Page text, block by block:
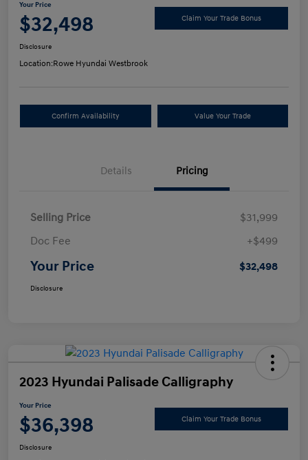
Your Price
$32,498 Claim Your Trade Bonus
Disclosure
Location:Rowe Hyundai Westbrook
Confirm Availability Value Your Trade
Details Pricing
Selling Price
$31,999
Doc Fee
+$499
Your Price $32,498
Disclosure
2023 Hyundai Palisade Calligraphy
Your Price
$36,398 Claim Your Trade Bonus
Disclosure